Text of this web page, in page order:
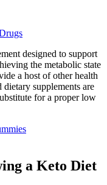
designed to support
the metabolic state
a host of other health
supplements are
for a proper low
a Keto Diet